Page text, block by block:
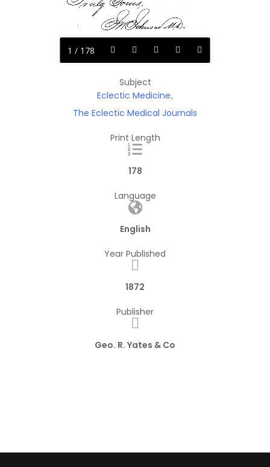
1 / 178
Subject
Eclectic Medicine,
The Eclectic Medical Journals
Print Length
178
Language
English
Year Published
1872
Publisher
Geo. R. Yates & Co